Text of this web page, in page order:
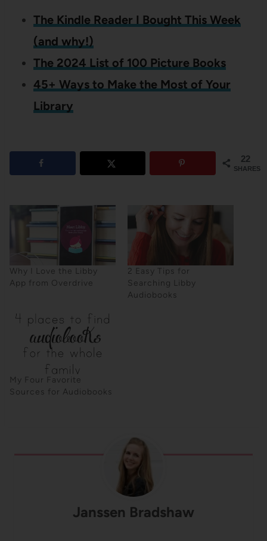
The Kindle Reader I Bought This Week
(and why!)
The 2024 List of 100 Picture Books
45+ Ways to Make the Most of Your
Library
22
SHARES
Why I Love the Libby
App from Overdrive
2 Easy Tips for
Searching Libby
Audiobooks
My Four Favorite
Sources for Audiobooks
Janssen Bradshaw